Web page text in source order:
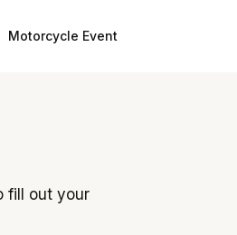
Motorcycle Event
fill out your